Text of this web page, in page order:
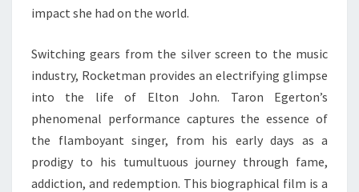
impact she had on the world.
Switching gears from the silver screen to the music
industry, Rocketman provides an electrifying glimpse
into the life of Elton John. Taron Egerton’s
phenomenal performance captures the essence of
the flamboyant singer, from his early days as a
prodigy to his tumultuous journey through fame,
addiction, and redemption. This biographical film is a